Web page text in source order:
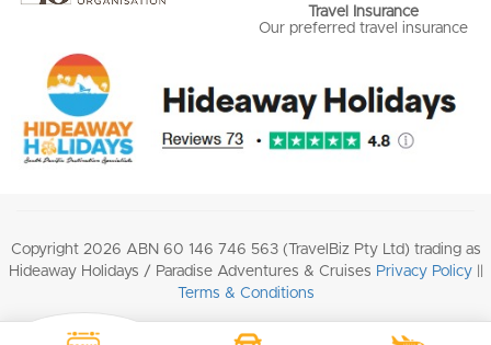
Travel Insurance
Our preferred travel insurance
Copyright 2026 ABN 60 146 746 563 (TravelBiz Pty Ltd) trading as
Hideaway Holidays / Paradise Adventures & Cruises Privacy Policy||
Terms & Conditions